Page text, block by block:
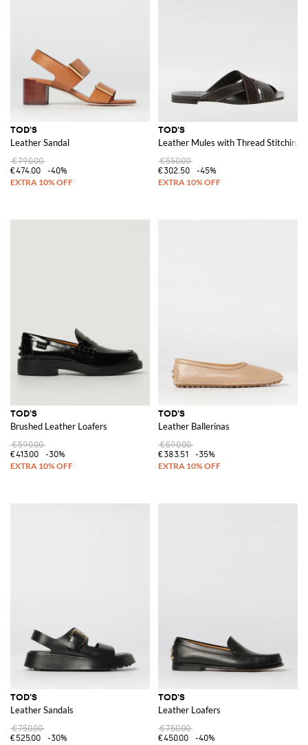
TOD'S
Leather Sandal
€790.00
€474.00
-40%
TOD'S
Leather Mules with Thread Stitching
€550.00
€302.50
-45%
TOD'S
Brushed Leather Loafers
€590.00
€413.00
-30%
TOD'S
Leather Ballerinas
€590.00
€383.51
-35%
TOD'S
Leather Sandals
€750.00
€525.00
-30%
TOD'S
Leather Loafers
€750.00
€450.00
-40%